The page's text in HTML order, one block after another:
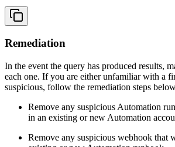
Remediation
In the event the query has produced results,
each one. If you are either unfamiliar with a
suspicious, follow the remediation steps
Remove any suspicious Automation
in an existing or new Automation
Remove any suspicious webhook that